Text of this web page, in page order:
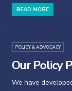
READ MORE
POLICY & ADVOCACY
Our Policy
We have